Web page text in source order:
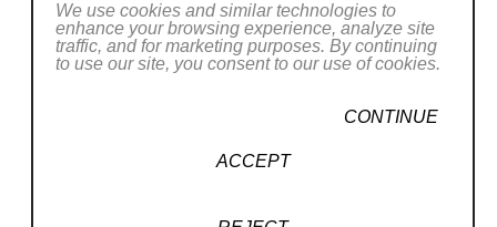
can be seen cruising in his vintage Kombi VW
bus or an early surf before heading to the
studio.
CONTACT OUR GALLERY
We use cookies and similar technologies to
enhance your browsing experience, analyze site
traffic, and for marketing purposes. By continuing
to use our site, you consent to our use of cookies.
CONTINUE
ACCEPT